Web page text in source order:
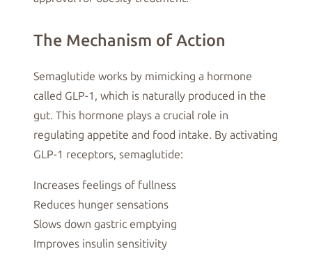
The Mechanism of Action
Semaglutide works by mimicking a hormone
called GLP-1, which is naturally produced in the
gut. This hormone plays a crucial role in
regulating appetite and food intake. By activating
GLP-1 receptors, semaglutide:
Increases feelings of fullness
Reduces hunger sensations
Slows down gastric emptying
Improves insulin sensitivity